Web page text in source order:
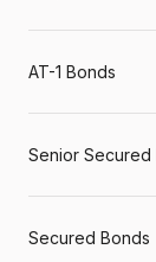
AT-1 Bonds
Senior Secured
Secured Bonds